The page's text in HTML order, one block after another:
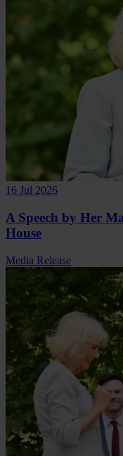
16 Jul 2026
A Speech by Her
House
Media Release